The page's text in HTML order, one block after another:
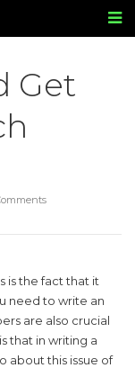
Get
is the fact that it
need to write an
are also crucial
that in writing a
about this issue of